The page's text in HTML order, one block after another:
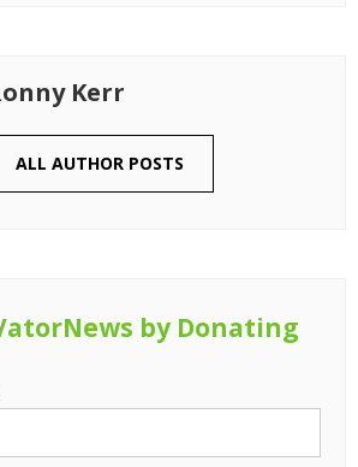
Kerr
ALL AUTHOR POSTS
by Donating